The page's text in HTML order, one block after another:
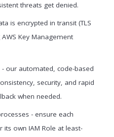
threats get denied.
is encrypted in transit (TLS
Key Management
our automated, code-based
security, and rapid
when needed.
- ensure each
its own IAM Role at least-